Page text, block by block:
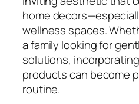
home
wellness spaces.
a family looking for
solutions,
products can become
routine.